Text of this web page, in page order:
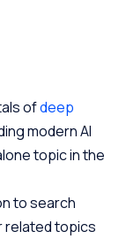
ofdeep
modern AI
topic in the
to search
related topics